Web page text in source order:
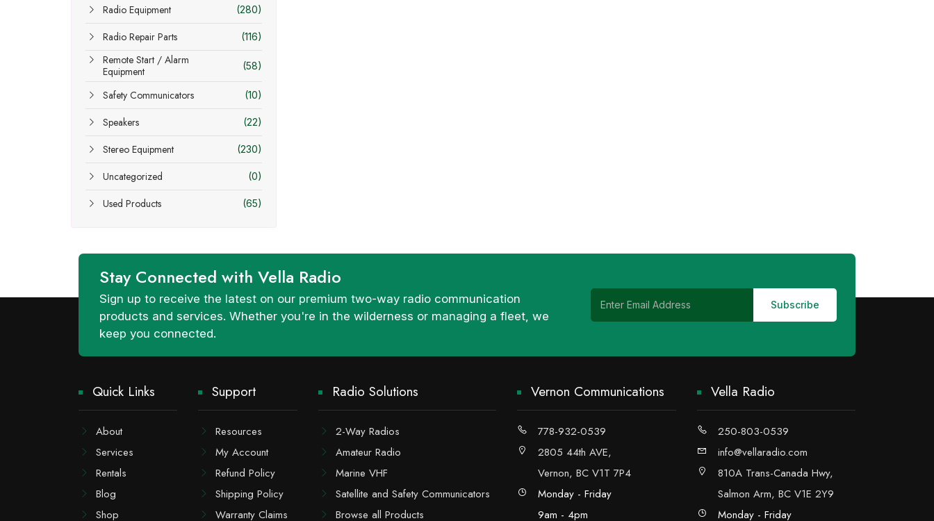
Radio Equipment (280)
Radio Repair Parts (116)
Remote Start / Alarm
Equipment
(58)
Safety Communicators (10)
Speakers (22)
Stereo Equipment (230)
Uncategorized (0)
Used Products (65)
Stay Connected with Vella Radio
Sign up to receive the latest on our premium two-way radio communication
products and services. Whether you're in the wilderness or managing a fleet, we
keep you connected.
Quick Links
About
Services
Rentals
Blog
Shop
Support
Resources
My Account
Refund Policy
Shipping Policy
Warranty Claims
Radio Solutions
2-Way Radios
Amateur Radio
Marine VHF
Satellite and Safety Communicators
Browse all Products
Vernon Communications
778-932-0539
2805 44th AVE,
Vernon, BC V1T 7P4
Monday - Friday
9am - 4pm
Vella Radio
250-803-0539
info@vellaradio.com
810A Trans-Canada Hwy,
Salmon Arm, BC V1E 2Y9
Monday - Friday